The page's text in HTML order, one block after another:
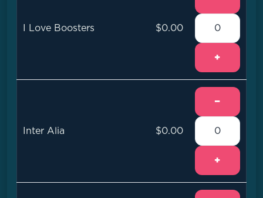
I Love Boosters $0.00
+
Inter Alia $0.00
−
+